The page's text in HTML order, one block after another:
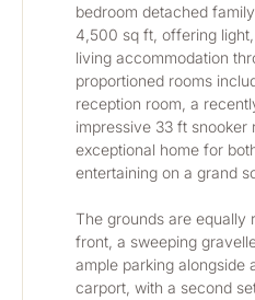
bedroom detached
4,500 sq ft, offering
living accommodation
proportioned rooms
reception room, a
impressive 33 ft snooker
exceptional home for
entertaining on a grand
The grounds are equally
front, a sweeping
ample parking alongside
carport, with a second